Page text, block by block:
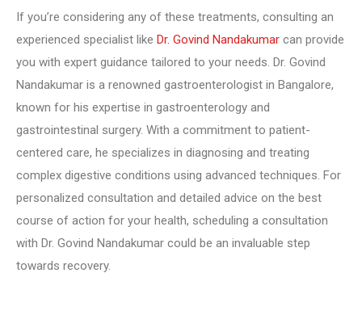
If you’re considering any of these treatments, consulting an
experienced specialist like Dr. Govind Nandakumar can provide
you with expert guidance tailored to your needs. Dr. Govind
Nandakumar is a renowned gastroenterologist in Bangalore,
known for his expertise in gastroenterology and
gastrointestinal surgery. With a commitment to patient-
centered care, he specializes in diagnosing and treating
complex digestive conditions using advanced techniques. For
personalized consultation and detailed advice on the best
course of action for your health, scheduling a consultation
with Dr. Govind Nandakumar could be an invaluable step
towards recovery.